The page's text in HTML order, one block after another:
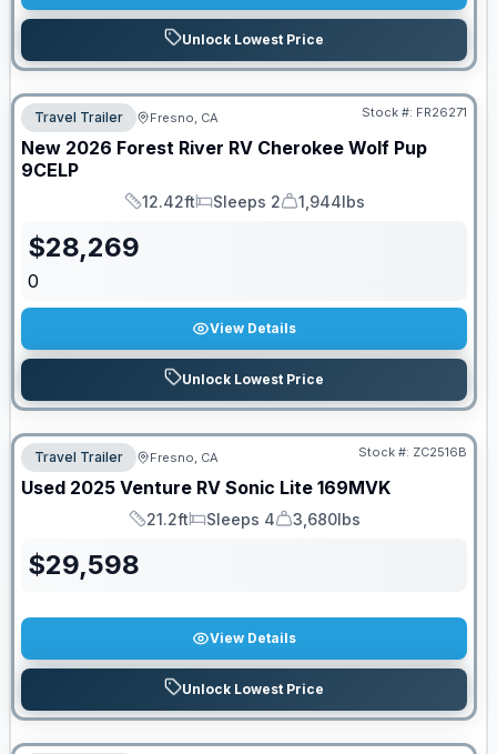
Unlock Lowest Price
Travel Trailer Fresno, CA Stock #: FR26271
New 2026 Forest River RV Cherokee Wolf Pup
9CELP
Length
12.42ft
Sleeps
Sleeps 2
Dry Weight
1,944lbs
$28,269
0
View Details
Unlock Lowest Price
Travel Trailer Fresno, CA Stock #: ZC2516B
Used 2025 Venture RV Sonic Lite 169MVK
Length
21.2ft
Sleeps
Sleeps 4
Dry Weight
3,680lbs
$29,598
View Details
Unlock Lowest Price